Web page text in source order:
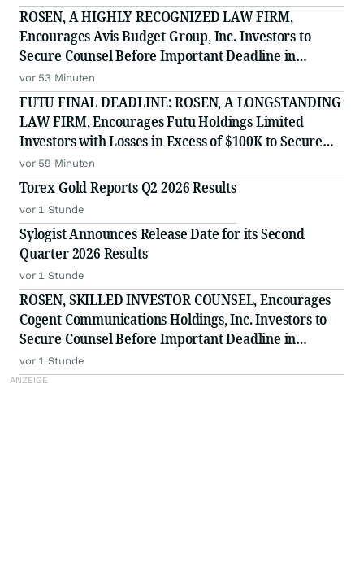
ROSEN, A HIGHLY RECOGNIZED LAW FIRM,
Encourages Avis Budget Group, Inc. Investors to
Secure Counsel Before Important Deadline in
Securities Class Action Against Pentwater Capital
Management LP - CAR
vor 53 Minuten
FUTU FINAL DEADLINE: ROSEN, A LONGSTANDING
LAW FIRM, Encourages Futu Holdings Limited
Investors with Losses in Excess of $100K to Secure
Counsel Before Important Deadline in Securities
Class Action - FUTU
vor 59 Minuten
Torex Gold Reports Q2 2026 Results
vor 1 Stunde
Sylogist Announces Release Date for its Second
Quarter 2026 Results
vor 1 Stunde
ROSEN, SKILLED INVESTOR COUNSEL, Encourages
Cogent Communications Holdings, Inc. Investors to
Secure Counsel Before Important Deadline in
Securities Class Action - CCOI
vor 1 Stunde